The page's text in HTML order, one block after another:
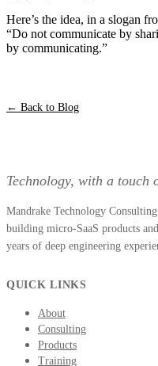
Here’s the idea, in a slogan
“Do not communicate by
by communicating.”
← Back to Blog
Technology, with a touch
Mandrake Technology
building micro-SaaS products
years of deep engineering
QUICK LINKS
About
Consulting
Products
Training